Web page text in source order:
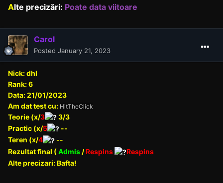
Alte precizări: Poate data viitoare
Carol
Posted January 21, 2023
Nick: dhl
Rank: 6
Data: 21/01/2023
Am dat test cu: HitTheClick
Teorie (x/3
3/3
Practic (x/5
--
Teren (x/4
--
Rezultat final ( Admis /Respins
Respins
Alte precizari: Bafta!